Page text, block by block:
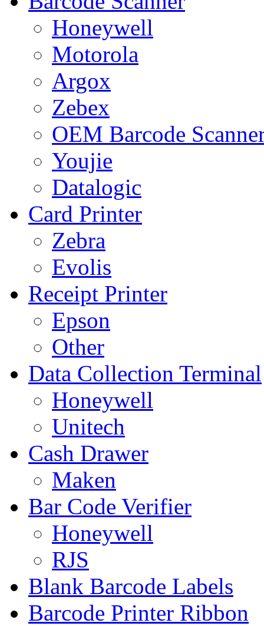
Honeywell
Motorola
Argox
Zebex
OEM Barcode
Youjie
Datalogic
Card Printer
Zebra
Evolis
Receipt Printer
Epson
Other
Data Collection Terminal
Honeywell
Unitech
Cash Drawer
Maken
Bar Code Verifier
Honeywell
RJS
Blank Barcode Labels
Barcode Printer Ribbon